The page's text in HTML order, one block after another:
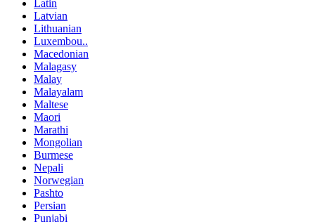
Latin
Latvian
Lithuanian
Luxembou..
Macedonian
Malagasy
Malay
Malayalam
Maltese
Maori
Marathi
Mongolian
Burmese
Nepali
Norwegian
Pashto
Persian
Punjabi